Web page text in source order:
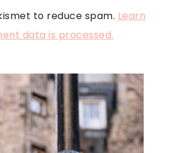
to reduce spam. Learn
data is processed.